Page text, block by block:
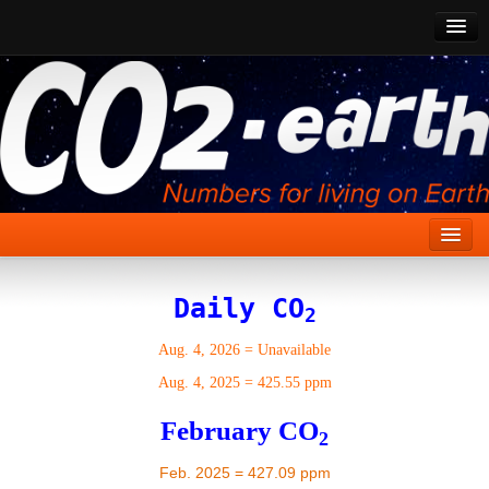
CO2 Past
CO2 Now
CO2 Future
Show CO2
Daily CO2
Aug. 4, 2026 = Unavailable
Aug. 4, 2025= 425.55 ppm
February CO2
Feb. 2025 = 427.09 ppm